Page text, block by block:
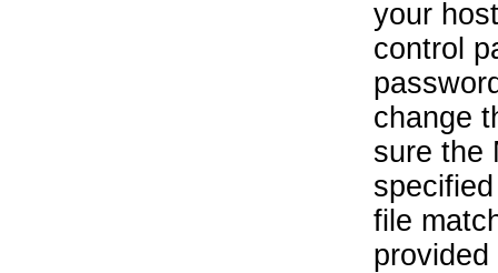
your
control
change
sure the
file